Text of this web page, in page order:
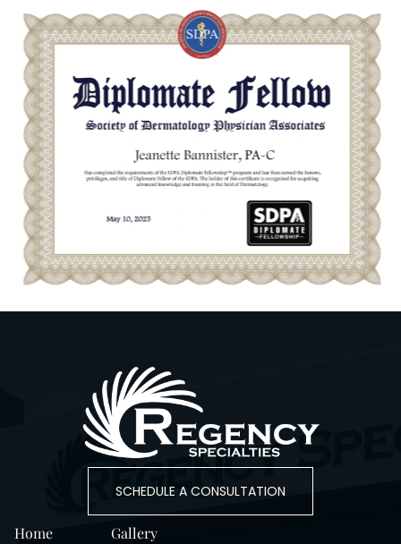
SCHEDULE A CONSULTATION
Home
Gallery